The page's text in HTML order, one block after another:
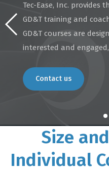
Tec-Ease, Inc. provides
GD&T training and
GD&T courses are
interested and
Contact us
Size
Individual